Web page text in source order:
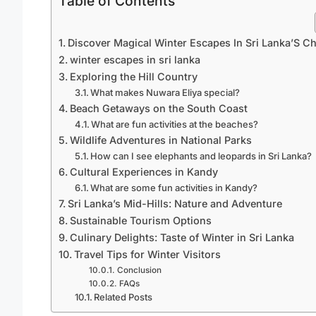
Discover Magical Winter Escapes In Sri Lanka’S
winter escapes in sri lanka
Exploring the Hill Country
What makes Nuwara Eliya special?
Beach Getaways on the South Coast
What are fun activities at the beaches?
Wildlife Adventures in National Parks
How can I see elephants and leopards in Sri Lanka?
Cultural Experiences in Kandy
What are some fun activities in Kandy?
Sri Lanka’s Mid-Hills: Nature and Adventure
Sustainable Tourism Options
Culinary Delights: Taste of Winter in Sri Lanka
Travel Tips for Winter Visitors
Conclusion
FAQs
Related Posts